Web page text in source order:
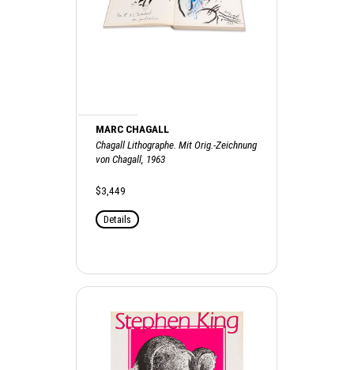
MARC CHAGALL
Chagall Lithographe. Mit Orig.-Zeichnung
von Chagall, 1963
$3,449
Details